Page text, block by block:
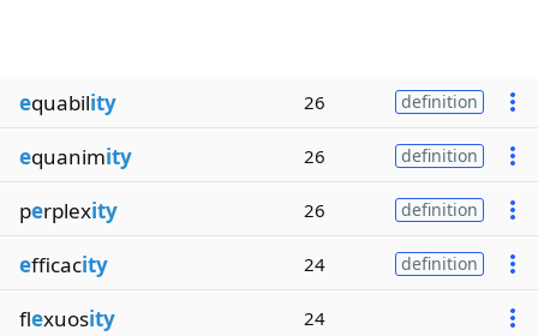
equability 26 definition
equanimity 26 definition
perplexity 26 definition
efficacity 24 definition
flexuosity 24